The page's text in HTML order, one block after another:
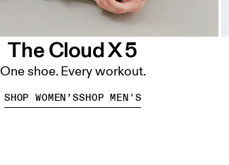
The Cloud X 5
One shoe. Every workout.
SHOP WOMEN’SSHOP MEN'S